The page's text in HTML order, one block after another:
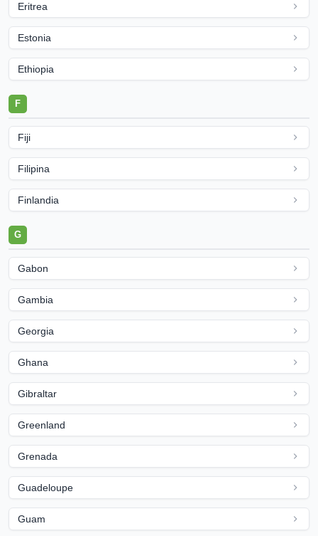
Eritrea
Estonia
Ethiopia
F
Fiji
Filipina
Finlandia
G
Gabon
Gambia
Georgia
Ghana
Gibraltar
Greenland
Grenada
Guadeloupe
Guam